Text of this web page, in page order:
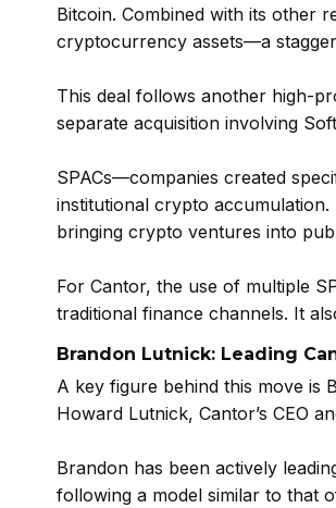
Bitcoin. Combined with its other
cryptocurrency assets—a
This deal follows another high-
separate acquisition involving
SPACs—companies created
institutional crypto
bringing crypto ventures into
For Cantor, the use of multiple
traditional finance channels. It
Brandon Lutnick: Leading
A key figure behind this move is
Howard Lutnick, Cantor’s CEO
Brandon has been actively
following a model similar to that